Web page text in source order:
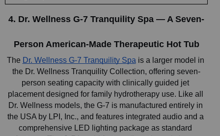
4. Dr. Wellness G-7 Tranquility Spa — A Seven-
Person American-Made Therapeutic Hot Tub
The Dr. Wellness G-7 Tranquility Spa is a larger model in
the Dr. Wellness Tranquility Collection, offering seven-
person seating capacity with clinically guided jet
placement designed for family hydrotherapy use. Like all
Dr. Wellness models, the G-7 is manufactured entirely in
the USA by LPI, Inc., and features integrated audio and a
comprehensive LED lighting package as standard